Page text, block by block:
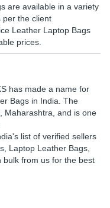
are available in a variety
per the client
Leather Laptop Bags
prices.
has made a name for
Bags in India. The
Maharashtra, and is one
list of verified sellers
Laptop Leather Bags,
bulk from us for the best